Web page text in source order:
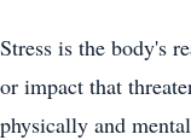
Stress is the body's
or impact that
physically and